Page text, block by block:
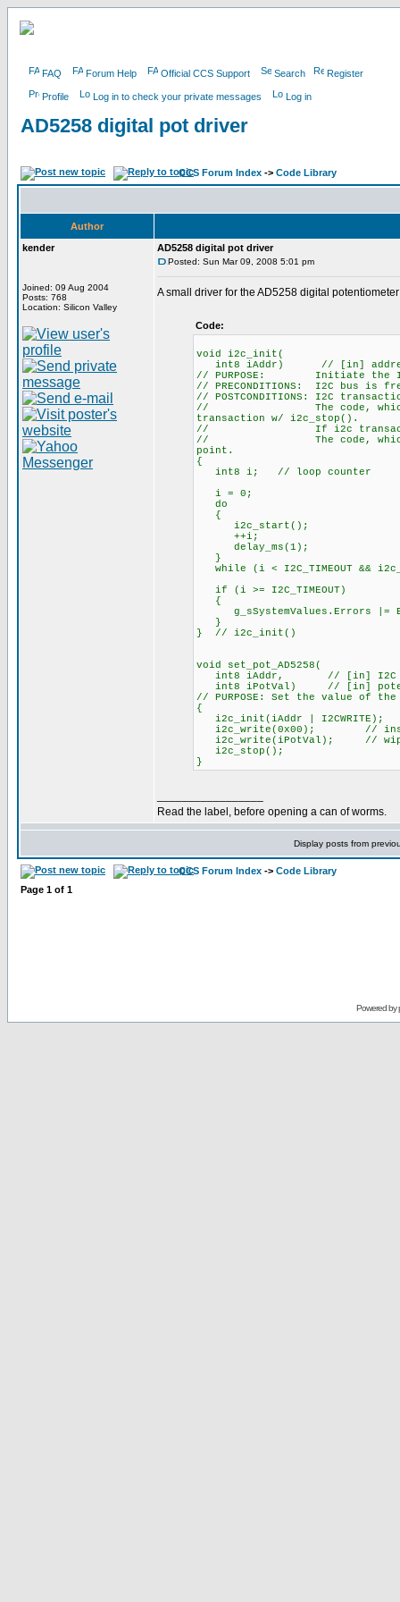
FAQ Forum Help Official CCS Support Search Register
Profile Log in to check your private messages Log in
AD5258 digital pot driver
CCS Forum Index -> Code Library
Author
kender
Joined: 09 Aug 2004
Posts: 768
Location: Silicon Valley
AD5258 digital pot driver
Posted: Sun Mar 09, 2008 5:01 pm
A small driver for the AD5258 digital
Code:
void i2c_init(
int8 iAddr) // [in] address
// PURPOSE: Initiate the
// PRECONDITIONS: I2C bus is
// POSTCONDITIONS: I2C
// The code, which has
transaction w/ i2c_stop().
// If i2c transaction
// The code, which has
point.
{
int8 i; // loop counter
i = 0;
do
{
i2c_start();
++i;
delay_ms(1);
}
while (i < I2C_TIMEOUT &&
if (i >= I2C_TIMEOUT)
{
g_sSystemValues.Errors |=
}
} // i2c_init()
void set_pot_AD5258(
int8 iAddr, // [in] I2C slave
int8 iPotVal) // [in]
// PURPOSE: Set the value of
{
i2c_init(iAddr | I2CWRITE);
i2c_write(0x00); //
i2c_write(iPotVal); //
i2c_stop();
}
Read the label, before opening a can of worms.
Display posts from
CCS Forum Index -> Code Library
Page 1 of 1
Powered by